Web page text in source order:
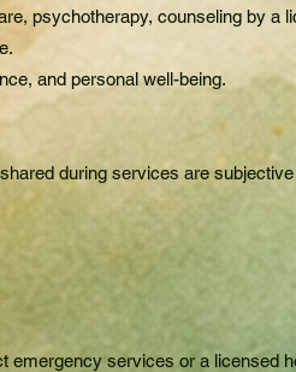
psychotherapy, counseling by a
and personal well-being.
during services are
emergency services or a licensed